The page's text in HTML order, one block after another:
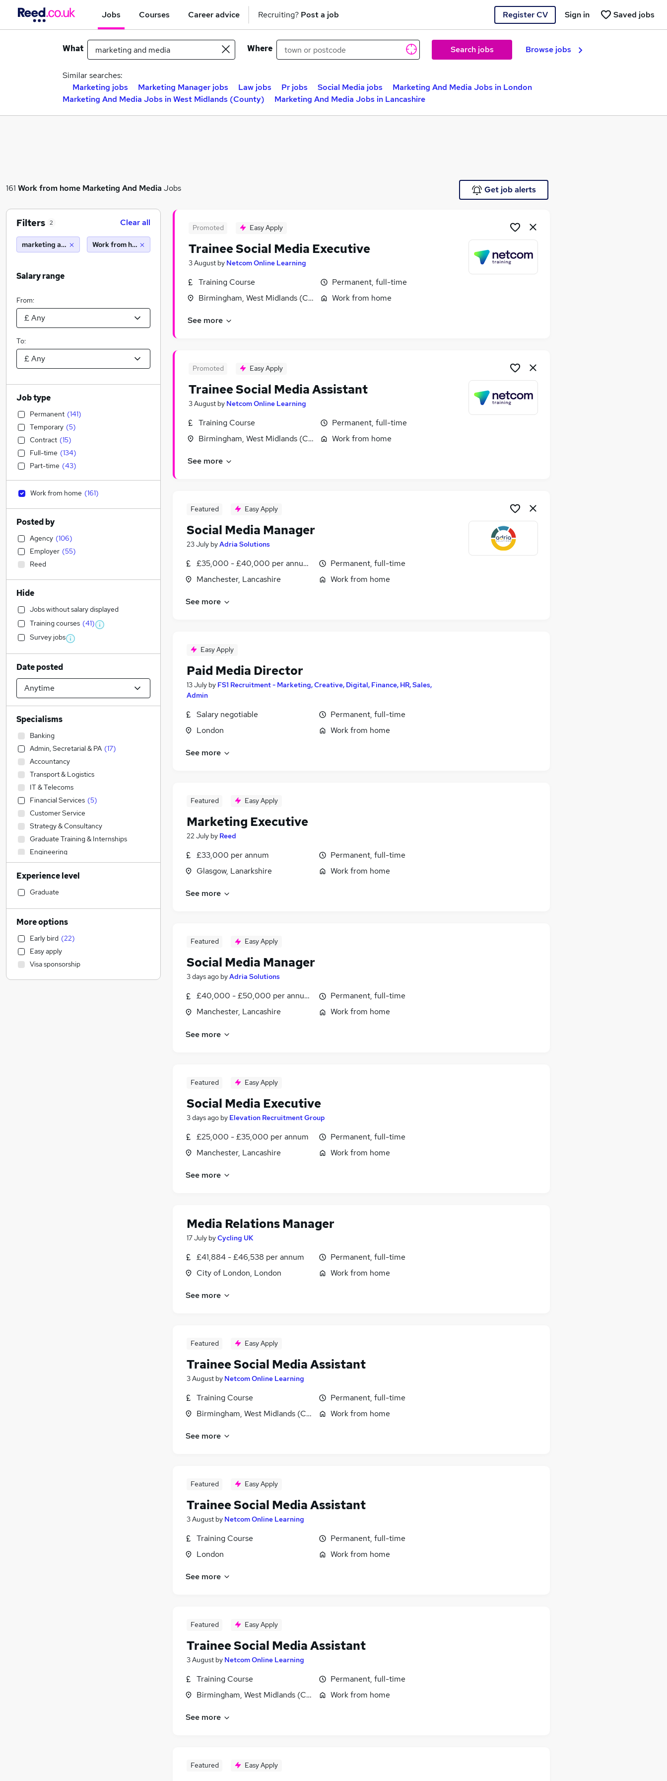
Jobs Courses Career advice Recruiting? Post a job Register CV Saved jobs
Sign in
What Where Search jobs Browse jobs
Similar searches:
Marketing jobs
Marketing Manager jobs Law jobs Pr jobs Social Media jobs
Marketing And Media Jobs in London
Marketing And Media Jobs in West Midlands (County)
Marketing And Media Jobs in Lancashire
161 Work from home Marketing And Media Jobs Get job alerts
Promoted Easy Apply
Trainee Social Media Executive
3 August by Netcom Online Learning
Training Course
Birmingham, West Midlands (County)
Permanent, full-time
Work from home
See more
Promoted Easy Apply
Trainee Social Media Assistant
3 August by Netcom Online Learning
Training Course
Birmingham, West Midlands (County)
Permanent, full-time
Work from home
See more
Featured Easy Apply
Social Media Manager
23 July byAdria Solutions
£35,000 - £40,000 per annum, negotiable
Manchester, Lancashire
Permanent, full-time
Work from home
See more
Easy Apply
Paid Media Director
13 July by FS1 Recruitment - Marketing, Creative, Digital, Finance, HR, Sales,
Admin
Salary negotiable
London
Permanent, full-time
Work from home
See more
Featured Easy Apply
Marketing Executive
22 July by Reed
£33,000 per annum
Glasgow, Lanarkshire
Permanent, full-time
Work from home
See more
Featured Easy Apply
Social Media Manager
3 days ago byAdria Solutions
£40,000 - £50,000 per annum, negotiable
Manchester, Lancashire
Permanent, full-time
Work from home
See more
Featured Easy Apply
Social Media Executive
3 days ago by Elevation Recruitment Group
£25,000 - £35,000 per annum
Manchester, Lancashire
Permanent, full-time
Work from home
See more
Media Relations Manager
17 July byCycling UK
£41,884 - £46,538 per annum
City of London, London
Permanent, full-time
Work from home
See more
Featured Easy Apply
Trainee Social Media Assistant
3 August by Netcom Online Learning
Training Course
Birmingham, West Midlands (County)
Permanent, full-time
Work from home
See more
Featured Easy Apply
Trainee Social Media Assistant
3 August by Netcom Online Learning
Training Course
London
Permanent, full-time
Work from home
See more
Featured Easy Apply
Trainee Social Media Assistant
3 August by Netcom Online Learning
Training Course
Birmingham, West Midlands (County)
Permanent, full-time
Work from home
See more
Featured Easy Apply
Filters 2 Clear all
marketing and media Work from home
Salary range
From:
To:
Job type
Permanent (141)
Temporary (5)
Contract (15)
Full-time (134)
Part-time (43)
Work from home (161)
Posted by
Agency (106)
Employer (55)
Reed
Hide
Jobs without salary displayed
Training courses (41)
Survey jobs
Date posted
Specialisms
Banking
Admin, Secretarial & PA (17)
Accountancy
Transport & Logistics
IT & Telecoms
Financial Services (5)
Customer Service
Strategy & Consultancy
Graduate Training & Internships
Engineering
Sales (12)
Construction & Property
Accountancy (Qualified)
Estate Agency
Legal
Manufacturing
Marketing & PR
Social Care
Recruitment Consultancy (5)
Experience level
Graduate
More options
Early bird (22)
Easy apply
Visa sponsorship